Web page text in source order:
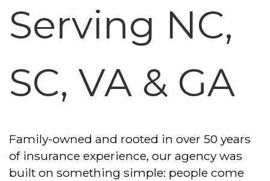
Serving NC,
SC, VA & GA
Family-owned and rooted in over 50 years
of insurance experience, our agency was
built on something simple: people come